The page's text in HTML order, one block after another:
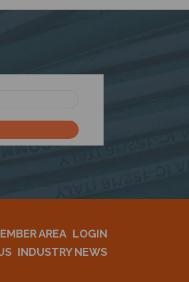
AREA LOGIN
INDUSTRY NEWS